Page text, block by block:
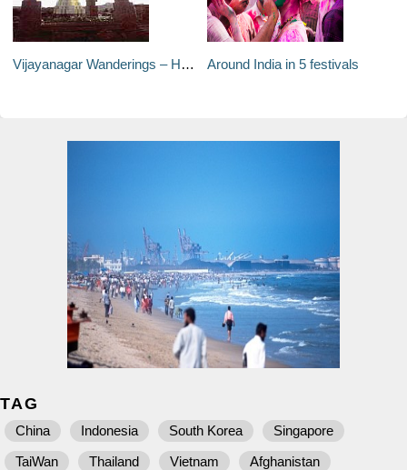
Vijayanagar Wanderings – Hampi, India Around India in 5 festivals
TAG
China Indonesia South Korea
Singapore
TaiWan
Thailand Vietnam
Afghanistan